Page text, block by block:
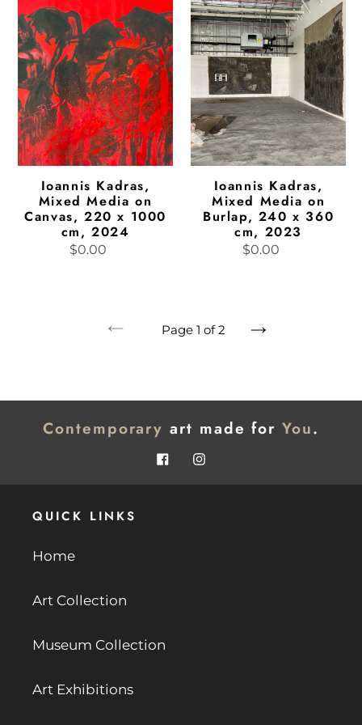
Mixed
Media
on
Canvas,
220
x
1000
cm,
Ioannis Kadras,
Mixed Media on
Canvas, 220 x 1000
cm, 2024
Regular
$0.00
Mixed
Media
on
Burlap,
240
x
360
cm,
Ioannis Kadras,
Mixed Media on
Burlap, 240 x 360
cm, 2023
Regular
$0.00
Page 1 of 2
Contemporaryart made forYou.
FacebookInstagram
QUICK LINKS
Home
Art Collection
Museum Collection
Art Exhibitions